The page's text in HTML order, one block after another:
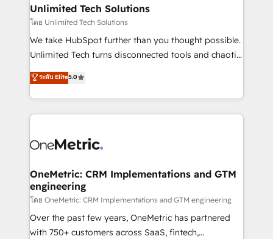
growth. Our multidisciplinary team designs solutions
that simplify complexity, boost performance, and
turn innovation into real impact. 🌍 Highlights •
HubSpot Partner since 2012 • 2022 EMEA Impact
projects • Clients in 30+ industries • Proprietary
technology for integrations • Multilingual team:
Unlimited Tech Solutions
โดย Unlimited Tech Solutions
We take HubSpot further than you thought possible.
Unlimited Tech turns disconnected tools and chaotic
processes into a seamless, high-performing revenue
engine. We combine RevOps strategy with deep
technical execution to help teams scale faster—with
cleaner data, smarter automation, and more
Implementation & Migration · Native & Custom
Reporting & Analytics · GTM Architecture · Sales &
Marketing Enablement If you’re ready to elevate
HubSpot from “just your CRM” to your growth
infrastructure—let’s talk.
ระดับ Elite5.0
OneMetric: CRM Implementations and GTM
engineering
โดย OneMetric: CRM Implementations and GTM engineering
Over the past few years, OneMetric has partnered
with 750+ customers across SaaS, fintech,